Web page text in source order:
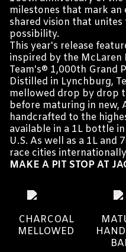
milestones that mark an
shared vision that
possibility.
This year's release
inspired by the McLaren
Team's® 1,000th Grand
Distilled in Lynchburg,
mellowed drop by drop
before maturing in new,
handcrafted to the
available in a 1L bottle
U.S. As well as a 1L and
race cities
MAKE A PIT STOP AT
CHARCOAL
MELLOWED